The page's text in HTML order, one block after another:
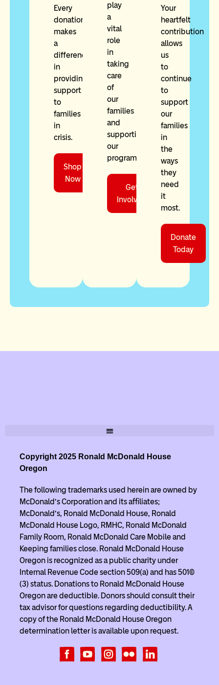
Every
donation
makes
a
difference
in
providing
support
to
families
in
crisis.
Shop
Now
play
a
vital
role
in
taking
care
of
our
families
and
supporting
our
programming.
Get
Involved
Your
heartfelt
contribution
allows
us
to
continue
to
support
our
families
in
the
ways
they
need
it
most.
Donate
Today
Copyright 2025 Ronald McDonald House
Oregon
The following trademarks used herein are owned by
McDonald’s Corporation and its affiliates;
McDonald’s, Ronald McDonald House, Ronald
McDonald House Logo, RMHC, Ronald McDonald
Family Room, Ronald McDonald Care Mobile and
Keeping families close. Ronald McDonald House
Oregon is recognized as a public charity under
Internal Revenue Code section 509(a) and has 501(c)
(3) status. Donations to Ronald McDonald House
Oregon are deductible. Donors should consult their
tax advisor for questions regarding deductibility. A
copy of the Ronald McDonald House Oregon
determination letter is available upon request.